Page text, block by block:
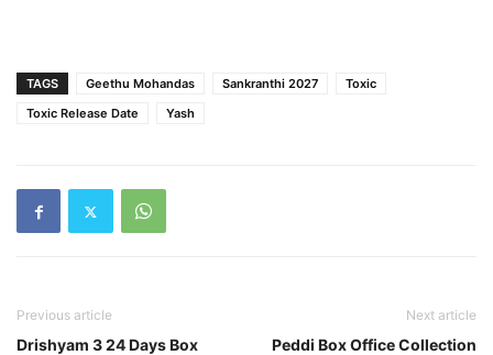
TAGS Geethu Mohandas Sankranthi 2027
Toxic
Toxic Release Date
Yash
Previous article
Drishyam 3 24 Days Box
Next article
Peddi Box Office Collection